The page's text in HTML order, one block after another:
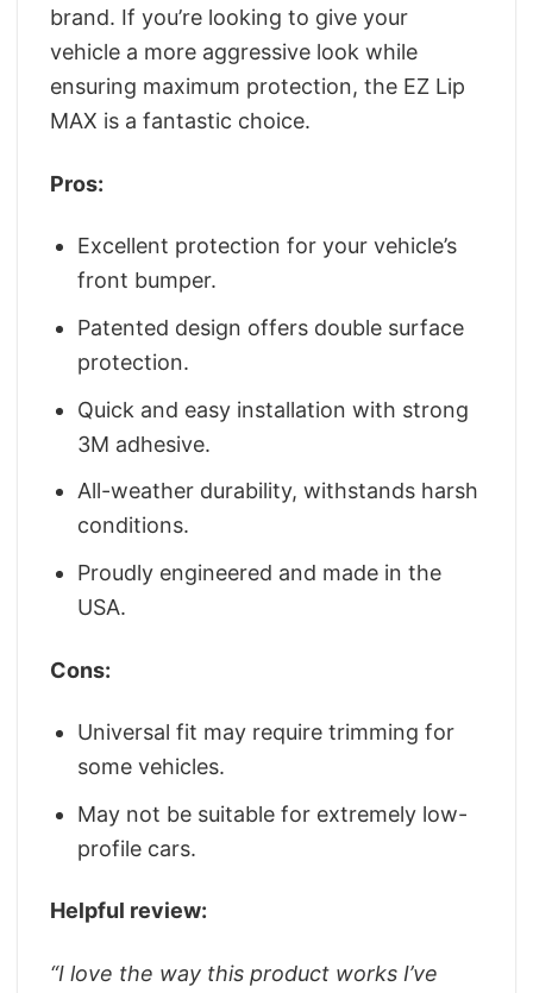
brand. If you’re looking to give your
vehicle a more aggressive look while
ensuring maximum protection, the EZ Lip
MAX is a fantastic choice.
Pros:
Excellent protection for your vehicle’s
front bumper.
Patented design offers double surface
protection.
Quick and easy installation with strong
3M adhesive.
All-weather durability, withstands harsh
conditions.
Proudly engineered and made in the
USA.
Cons:
Universal fit may require trimming for
some vehicles.
May not be suitable for extremely low-
profile cars.
Helpful review:
“I love the way this product works I’ve